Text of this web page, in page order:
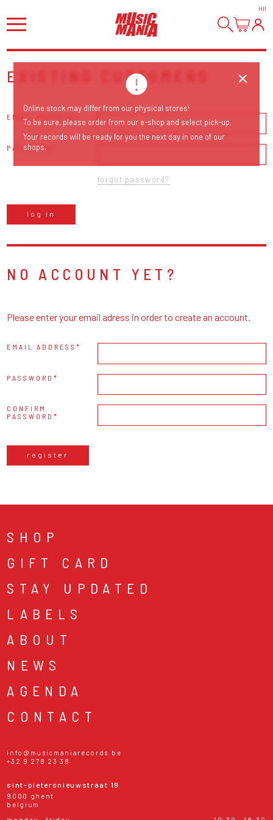
HI!
EXISTING CUSTOMERS
EMAIL ADDRESS
PASSWORD
forgot password?
log in
NO ACCOUNT YET?
Please enter your email adress in order to create an account.
EMAIL ADDRESS
PASSWORD
CONFIRM
PASSWORD
register
SHOP
GIFT CARD
STAY UPDATED
LABELS
ABOUT
NEWS
AGENDA
CONTACT
info@musicmaniarecords.be
+32 9 278 23 38
sint-pietersnieuwstraat 19
9000 ghent
belgium
Online stock may differ from our physical stores!
To be sure, please order from our e-shop and select pick-up.
Your records will be ready for you the next day in one of our
shops.